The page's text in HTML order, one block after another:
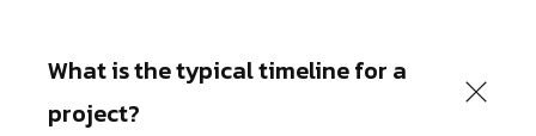
What is the typical timeline for a
project?